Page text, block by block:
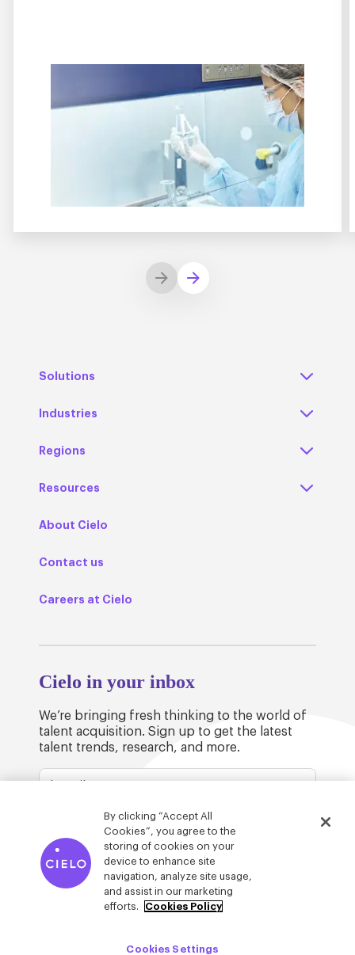
Solutions
Industries
Regions
Resources
About Cielo
Contact us
Careers at Cielo
Cielo in your inbox
We’re bringing fresh thinking to the world of
talent acquisition. Sign up to get the latest
talent trends, research, and more.
© Cielo 2026Privacy & Legal
By clicking “Accept All
Cookies”, you agree to the
storing of cookies on your
device to enhance site
navigation, analyze site usage,
and assist in our marketing
efforts.
Cookies Policy
Cookies Settings